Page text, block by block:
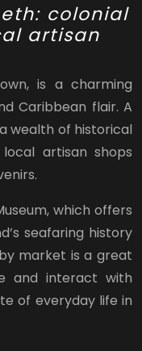
colonial
artisan
is a charming
Caribbean flair. A
wealth of historical
local artisan shops
which offers
seafaring history
market is a great
and interact with
of everyday life in